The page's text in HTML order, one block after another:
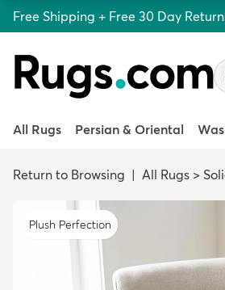
Free Shipping + Free 30 Day
All Rugs Persian & Oriental
Return to Browsing | All Rugs >
Plush Perfection